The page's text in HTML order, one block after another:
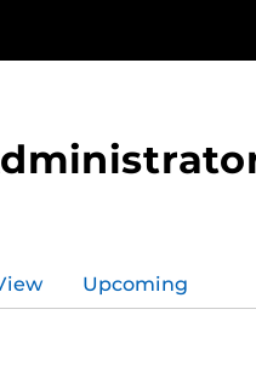
Upcoming